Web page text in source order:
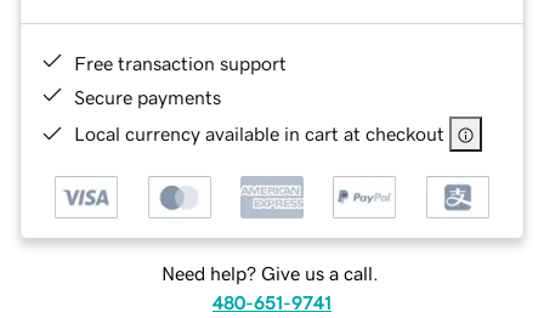
Free transaction support
Secure payments
Local currency available in cart at checkout
Need help? Give us a call.
480-651-9741